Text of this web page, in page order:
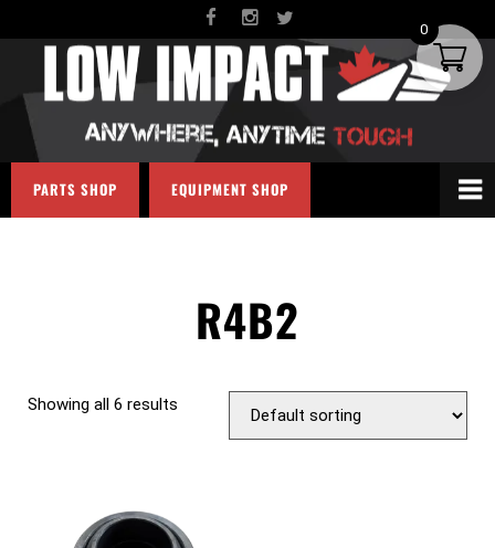
PARTS SHOP EQUIPMENT SHOP
R4B2
Showing all 6 results
0